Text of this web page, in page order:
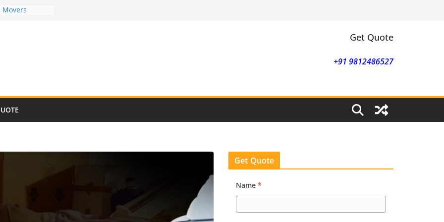
Movers
Get Quote
+91 9812486527
Get Quote
Name *